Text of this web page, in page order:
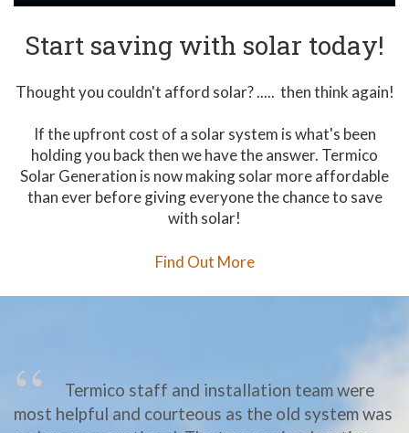
Start saving with solar today!
Thought you couldn't afford solar? ..... then think again!
If the upfront cost of a solar system is what's been
holding you back then we have the answer. Termico
Solar Generation is now making solar more affordable
than ever before giving everyone the chance to save
with solar!
Find Out More
Termico staff and installation team were
most helpful and courteous as the old system was